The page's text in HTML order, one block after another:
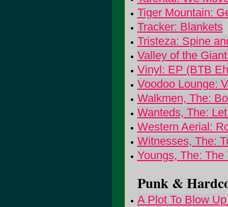
Tiger Mountain:
Tracker: Blankets
Tristeza: Spine
Valley of the
Vinyl: EP (BTB
Voodoo Lounge:
Walkmen, The:
Wanteds, The:
Western Aerial:
Witnesses, The:
Youngs, The: The
Punk &
A Plot To Blow